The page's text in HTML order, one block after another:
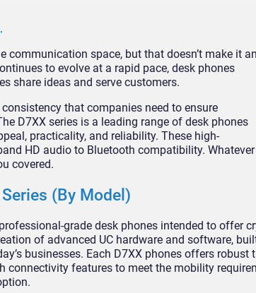
.
communication space, but that doesn’t make it
to evolve at a rapid pace, desk phones
share ideas and serve customers.
that companies need to ensure
D7XX series is a leading range of desk phones
practicality, and reliability. These high-
HD audio to Bluetooth compatibility.
covered.
(By Model)
grade desk phones intended to offer
of advanced UC hardware and software,
businesses. Each D7XX phones offers robust
connectivity features to meet the mobility